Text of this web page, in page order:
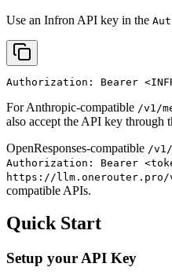
Use an Infron API key in the
Authorization: Bearer
For Anthropic-compatible /v1/
also accept the API key through
OpenResponses-compatible /v1/
Authorization: Bearer
https://llm.onerouter.pro/
compatible APIs.
Quick Start
Setup your API Key